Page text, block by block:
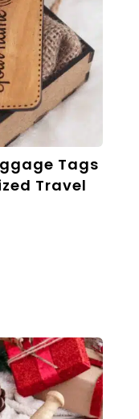
Tags
Travel